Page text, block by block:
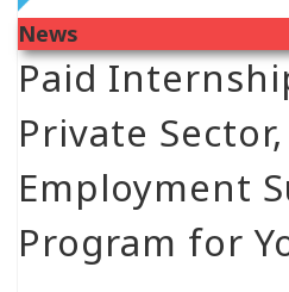
News
Paid
Private Sector,
Employment
Program for